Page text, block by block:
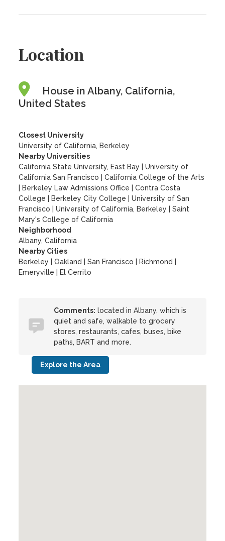
Location
House in Albany, California,
United States
Closest University
University of California, Berkeley
Nearby Universities
California State University, East Bay
|University of
California San Francisco
|California College of the Arts
Berkeley Law Admissions Office |Contra Costa
College
Berkeley City College |University of San
Francisco
|University of California, Berkeley |Saint
Mary's College of California
Neighborhood
Albany, California
Nearby Cities
Berkeley | Oakland | San Francisco | Richmond |
Emeryville | El Cerrito
Comments: located in Albany, which is
quiet and safe, walkable to grocery
stores, restaurants, cafes, buses, bike
paths, BART and more.
Explore the Area